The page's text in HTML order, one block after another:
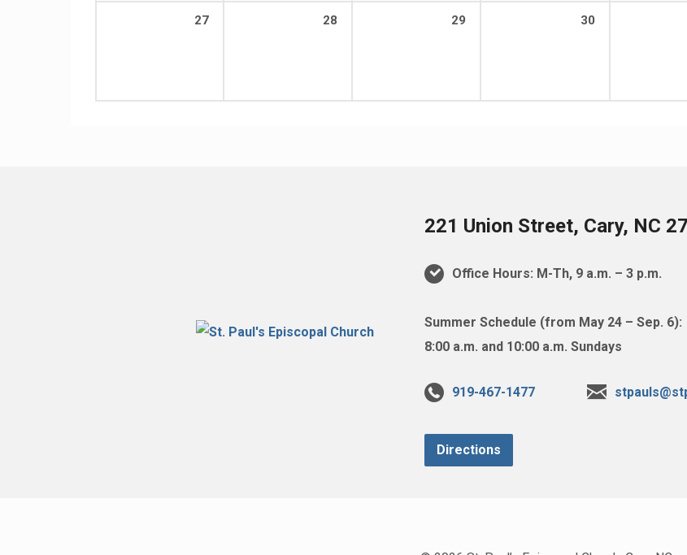
27 28 29 30
221 Union Street, Cary, NC
Office Hours: M-Th, 9 a.m. – 3 p.m.
Summer Schedule (from May 24 – Sep. 6):
8:00 a.m. and 10:00 a.m. Sundays
919-467-1477
Directions